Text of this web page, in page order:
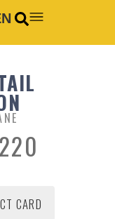
CARD